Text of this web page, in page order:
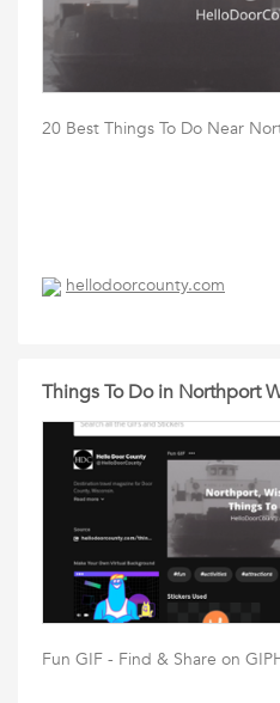
20 Best Things To Do Near
hellodoorcounty.com
Things To Do in Northport
Fun GIF - Find & Share on